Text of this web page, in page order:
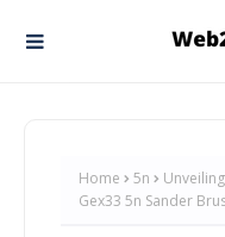
Home 5n
Gex33 5n Sander